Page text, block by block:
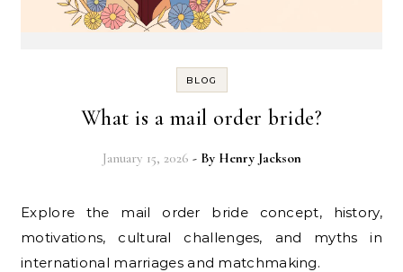
BLOG
What is a mail order bride?
January 15, 2026 - By Henry Jackson
Explore the mail order bride concept, history,
motivations, cultural challenges, and myths in
international marriages and matchmaking.